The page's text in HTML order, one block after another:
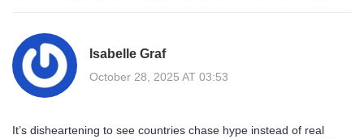
Isabelle Graf
October 28, 2025 AT 03:53
It’s disheartening to see countries chase hype instead of real